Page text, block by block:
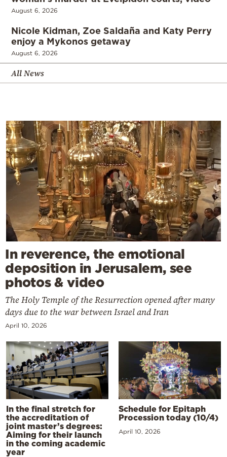
August 6, 2026
Nicole Kidman, Zoe Saldaña and Katy Perry
enjoy a Mykonos getaway
August 6, 2026
All News
In reverence, the emotional
deposition in Jerusalem, see
photos & video
The Holy Temple of the Resurrection opened after many
days due to the war between Israel and Iran
April 10, 2026
In the final stretch for
the accreditation of
joint master’s degrees:
Aiming for their launch
in the coming academic
year
Schedule for Epitaph
Procession today (10/4)
April 10, 2026